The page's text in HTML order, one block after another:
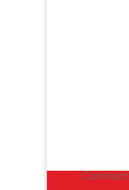
Contact